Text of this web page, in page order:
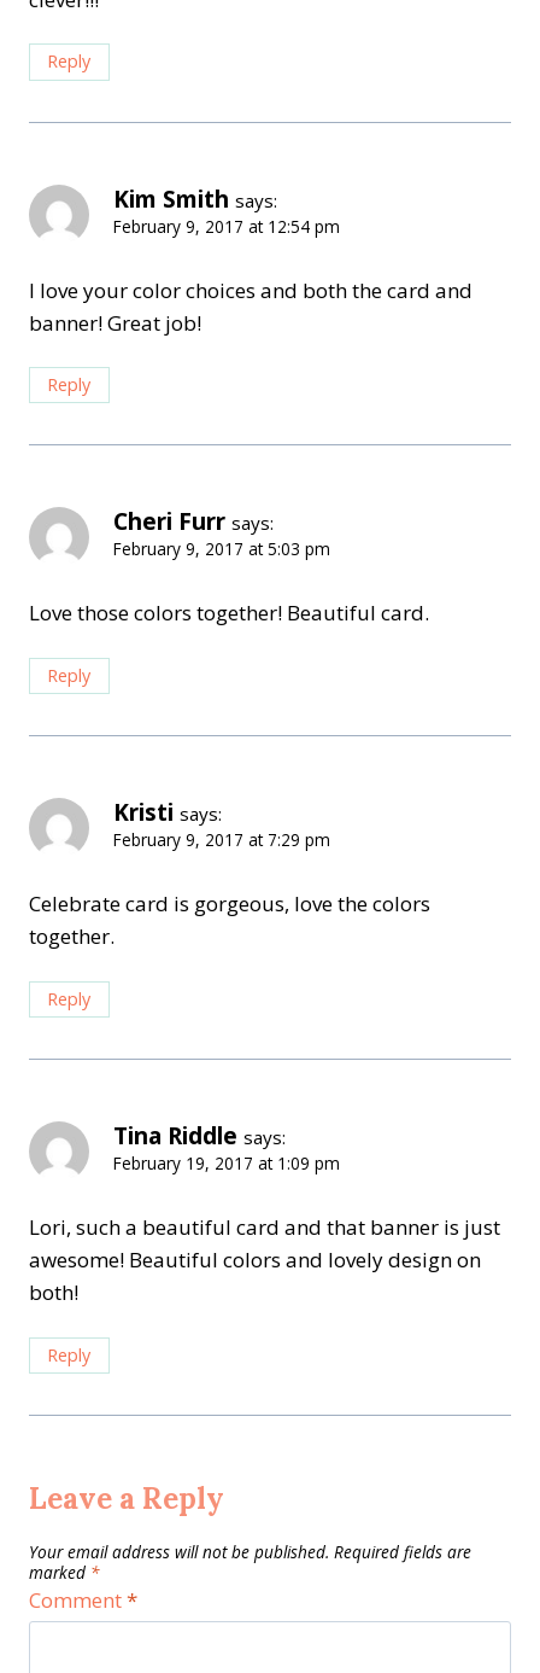
Reply
Kim Smith says:
February 9, 2017 at 12:54 pm
I love your color choices and both the card and
banner! Great job!
Reply
Cheri Furr says:
February 9, 2017 at 5:03 pm
Love those colors together! Beautiful card.
Reply
Kristi says:
February 9, 2017 at 7:29 pm
Celebrate card is gorgeous, love the colors
together.
Reply
Tina Riddle says:
February 19, 2017 at 1:09 pm
Lori, such a beautiful card and that banner is just
awesome! Beautiful colors and lovely design on
both!
Reply
Leave a Reply
Your email address will not be published. Required fields are
marked *
Comment*